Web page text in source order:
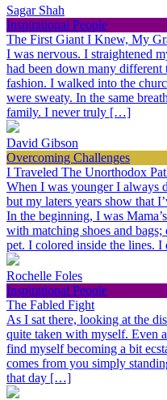
Sagar Shah
Inspirational People
The First Giant I Knew, My
I was nervous. I straightened
had been down many different
fashion. I walked into the
were sweaty. In the same
family. I never truly […]
David Gibson
Overcoming Challenges
I Traveled The Unorthodox
When I was younger I always
but my laters years show that
In the beginning, I was
with matching shoes and bags;
pet. I colored inside the lines.
Rochelle Foles
Inspirational People
The Fabled Fight
As I sat there, looking at the
quite taken with myself. Even
find myself becoming a bit
comes from you simply
that day […]